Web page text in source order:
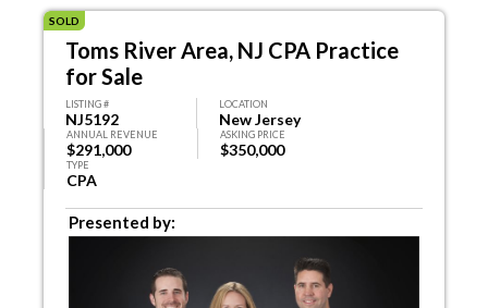
SOLD
Toms River Area, NJ CPA Practice
for Sale
LISTING #
NJ5192
LOCATION
New Jersey
ANNUAL REVENUE
$291,000
ASKING PRICE
$350,000
TYPE
CPA
Presented by: